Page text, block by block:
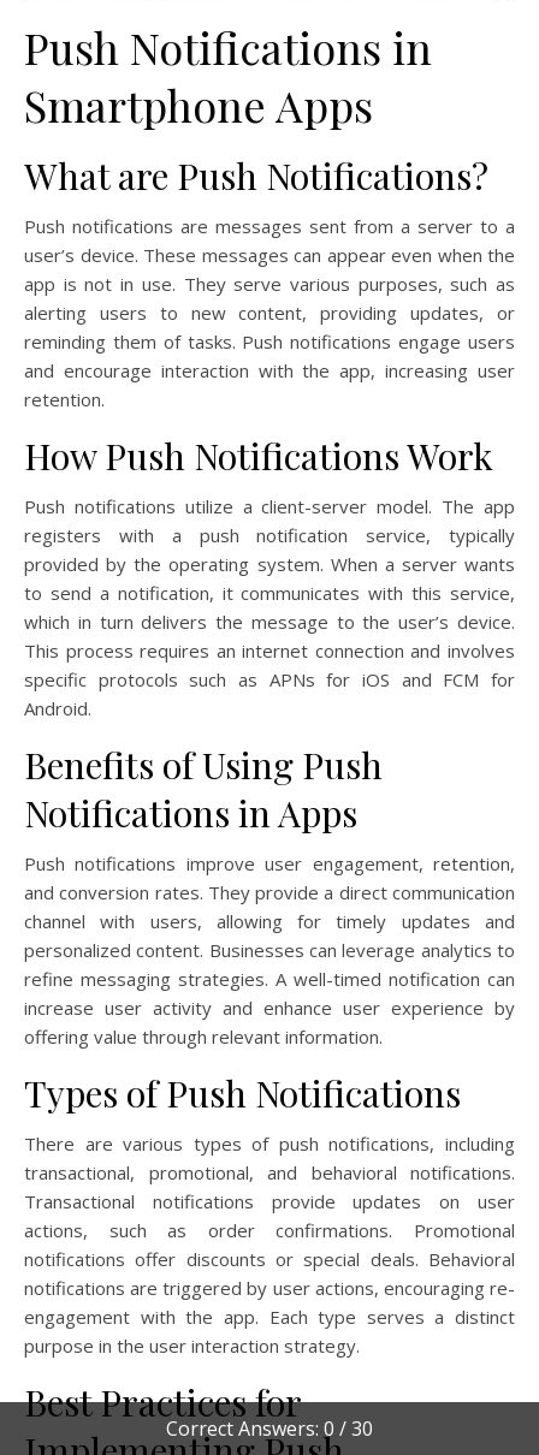
Correct Answers: 0 / 30
Push Notifications in
Smartphone Apps
What are Push Notifications?
Push notifications are messages sent from a server to a
user’s device. These messages can appear even when the
app is not in use. They serve various purposes, such as
alerting users to new content, providing updates, or
reminding them of tasks. Push notifications engage users
and encourage interaction with the app, increasing user
retention.
How Push Notifications Work
Push notifications utilize a client-server model. The app
registers with a push notification service, typically
provided by the operating system. When a server wants
to send a notification, it communicates with this service,
which in turn delivers the message to the user’s device.
This process requires an internet connection and involves
specific protocols such as APNs for iOS and FCM for
Android.
Benefits of Using Push
Notifications in Apps
Push notifications improve user engagement, retention,
and conversion rates. They provide a direct communication
channel with users, allowing for timely updates and
personalized content. Businesses can leverage analytics to
refine messaging strategies. A well-timed notification can
increase user activity and enhance user experience by
offering value through relevant information.
Types of Push Notifications
There are various types of push notifications, including
transactional, promotional, and behavioral notifications.
Transactional notifications provide updates on user
actions, such as order confirmations. Promotional
notifications offer discounts or special deals. Behavioral
notifications are triggered by user actions, encouraging re-
engagement with the app. Each type serves a distinct
purpose in the user interaction strategy.
Best Practices for